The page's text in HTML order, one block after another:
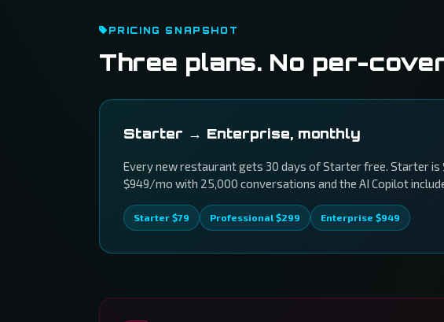
PRICING SNAPSHOT
Three plans. No per-
Starter → Enterprise, monthly
Every new restaurant gets 30 days of Starter free. Starter
$949/mo with 25,000 conversations and the AI Copilot
Starter $79 Professional $299 Enterprise $949